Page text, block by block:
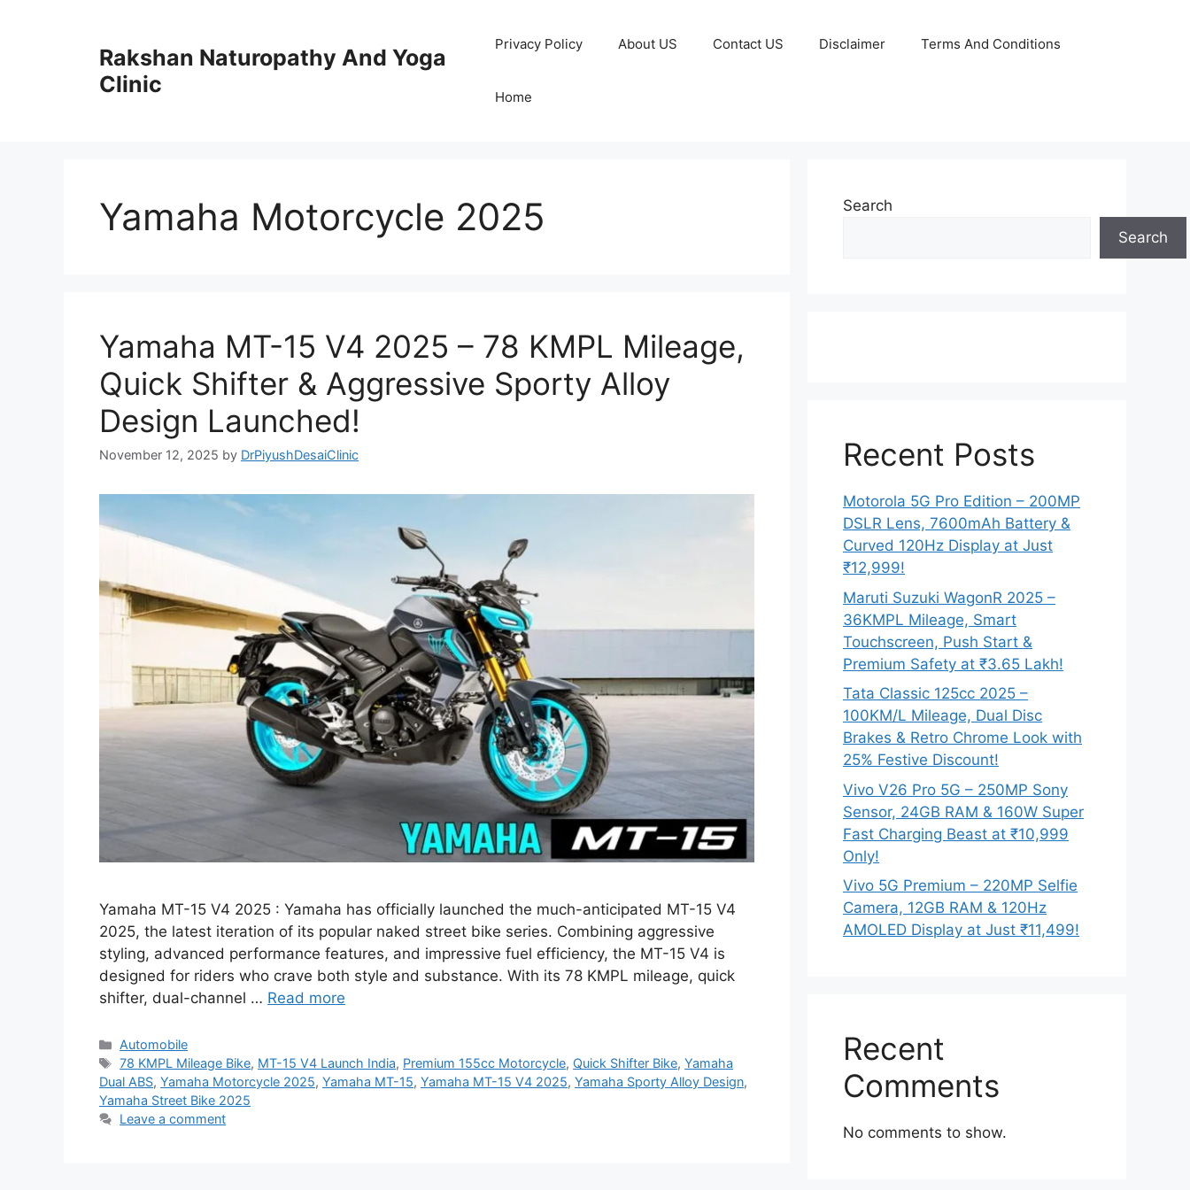
Rakshan Naturopathy And Yoga
Clinic
Privacy Policy About US Contact US Disclaimer Terms And Conditions
Home
Yamaha Motorcycle 2025
Yamaha MT-15 V4 2025 – 78 KMPL Mileage,
Quick Shifter & Aggressive Sporty Alloy
Design Launched!
November 12, 2025 by DrPiyushDesaiClinic
Yamaha MT-15 V4 2025 : Yamaha has officially launched the much-anticipated MT-15 V4
2025, the latest iteration of its popular naked street bike series. Combining aggressive
styling, advanced performance features, and impressive fuel efficiency, the MT-15 V4 is
designed for riders who crave both style and substance. With its 78 KMPL mileage, quick
shifter, dual-channel … Read more
Categories
Automobile
Tags
78 KMPL Mileage Bike, MT-15 V4 Launch India, Premium 155cc Motorcycle, Quick Shifter Bike,Yamaha
Dual ABS, Yamaha Motorcycle 2025, Yamaha MT-15, Yamaha MT-15 V4 2025, Yamaha Sporty Alloy Design,
Yamaha Street Bike 2025
Leave a comment
Search
Search
Recent Posts
Motorola 5G Pro Edition – 200MP
DSLR Lens, 7600mAh Battery &
Curved 120Hz Display at Just
₹12,999!
Maruti Suzuki WagonR 2025 –
36KMPL Mileage, Smart
Touchscreen, Push Start &
Premium Safety at ₹3.65 Lakh!
Tata Classic 125cc 2025 –
100KM/L Mileage, Dual Disc
Brakes & Retro Chrome Look with
25% Festive Discount!
Vivo V26 Pro 5G – 250MP Sony
Sensor, 24GB RAM & 160W Super
Fast Charging Beast at ₹10,999
Only!
Vivo 5G Premium – 220MP Selfie
Camera, 12GB RAM & 120Hz
AMOLED Display at Just ₹11,499!
Recent
Comments
No comments to show.